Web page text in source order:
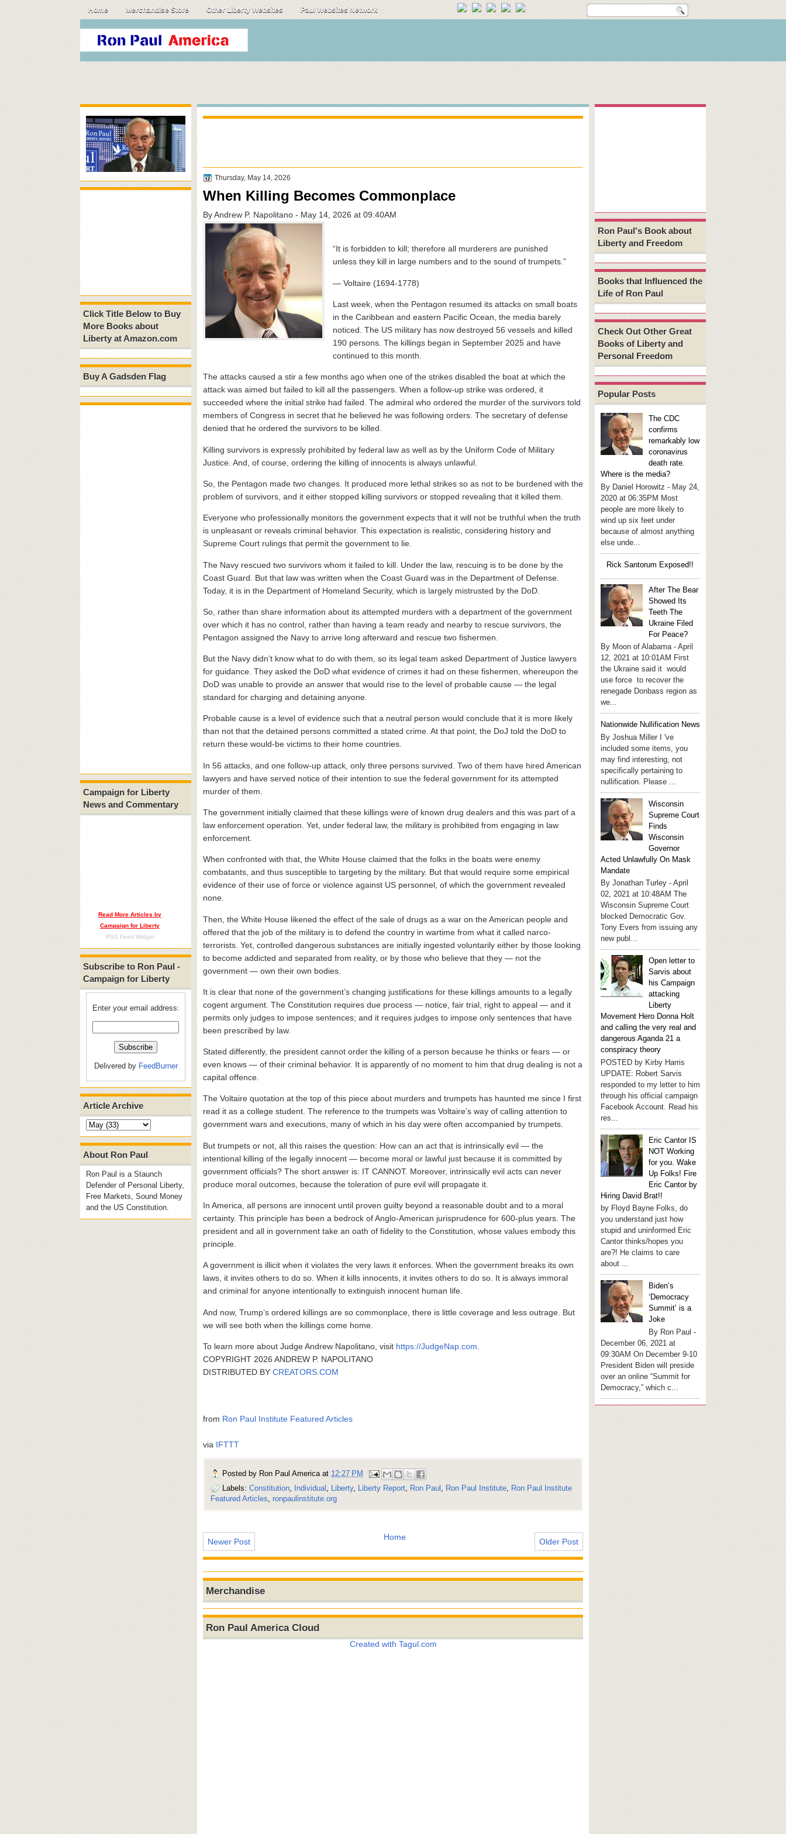
Home Merchandise Store Other Liberty Websites Paul Websites Network
Click Title Below to Buy
More Books about
Liberty at Amazon.com
Buy A Gadsden Flag
Campaign for Liberty
News and Commentary
Read More Articles by
Campaign for Liberty
RSS Feed Widget
Subscribe to Ron Paul -
Campaign for Liberty
Enter your email address:
Delivered by FeedBurner
Article Archive
About Ron Paul
Ron Paul is a Staunch
Defender of Personal Liberty,
Free Markets, Sound Money
and the US Constitution.
Thursday, May 14, 2026
When Killing Becomes Commonplace
By Andrew P. Napolitano - May 14, 2026 at 09:40AM
“It is forbidden to kill; therefore all murderers are punished
unless they kill in large numbers and to the sound of trumpets.”
— Voltaire (1694-1778)
Last week, when the Pentagon resumed its attacks on small boats
in the Caribbean and eastern Pacific Ocean, the media barely
noticed. The US military has now destroyed 56 vessels and killed
190 persons. The killings began in September 2025 and have
continued to this month.
The attacks caused a stir a few months ago when one of the strikes disabled the boat at which the
attack was aimed but failed to kill all the passengers. When a follow-up strike was ordered, it
succeeded where the initial strike had failed. The admiral who ordered the murder of the survivors told
members of Congress in secret that he believed he was following orders. The secretary of defense
denied that he ordered the survivors to be killed.
Killing survivors is expressly prohibited by federal law as well as by the Uniform Code of Military
Justice. And, of course, ordering the killing of innocents is always unlawful.
So, the Pentagon made two changes. It produced more lethal strikes so as not to be burdened with the
problem of survivors, and it either stopped killing survivors or stopped revealing that it killed them.
Everyone who professionally monitors the government expects that it will not be truthful when the truth
is unpleasant or reveals criminal behavior. This expectation is realistic, considering history and
Supreme Court rulings that permit the government to lie.
The Navy rescued two survivors whom it failed to kill. Under the law, rescuing is to be done by the
Coast Guard. But that law was written when the Coast Guard was in the Department of Defense.
Today, it is in the Department of Homeland Security, which is largely mistrusted by the DoD.
So, rather than share information about its attempted murders with a department of the government
over which it has no control, rather than having a team ready and nearby to rescue survivors, the
Pentagon assigned the Navy to arrive long afterward and rescue two fishermen.
But the Navy didn’t know what to do with them, so its legal team asked Department of Justice lawyers
for guidance. They asked the DoD what evidence of crimes it had on these fishermen, whereupon the
DoD was unable to provide an answer that would rise to the level of probable cause — the legal
standard for charging and detaining anyone.
Probable cause is a level of evidence such that a neutral person would conclude that it is more likely
than not that the detained persons committed a stated crime. At that point, the DoJ told the DoD to
return these would-be victims to their home countries.
In 56 attacks, and one follow-up attack, only three persons survived. Two of them have hired American
lawyers and have served notice of their intention to sue the federal government for its attempted
murder of them.
The government initially claimed that these killings were of known drug dealers and this was part of a
law enforcement operation. Yet, under federal law, the military is prohibited from engaging in law
enforcement.
When confronted with that, the White House claimed that the folks in the boats were enemy
combatants, and thus susceptible to targeting by the military. But that would require some empirical
evidence of their use of force or violence against US personnel, of which the government revealed
none.
Then, the White House likened the effect of the sale of drugs as a war on the American people and
offered that the job of the military is to defend the country in wartime from what it called narco-
terrorists. Yet, controlled dangerous substances are initially ingested voluntarily either by those looking
to become addicted and separated from reality, or by those who believe that they — not the
government — own their own bodies.
It is clear that none of the government’s changing justifications for these killings amounts to a legally
cogent argument. The Constitution requires due process — notice, fair trial, right to appeal — and it
permits only judges to impose sentences; and it requires judges to impose only sentences that have
been prescribed by law.
Stated differently, the president cannot order the killing of a person because he thinks or fears — or
even knows — of their criminal behavior. It is apparently of no moment to him that drug dealing is not a
capital offence.
The Voltaire quotation at the top of this piece about murders and trumpets has haunted me since I first
read it as a college student. The reference to the trumpets was Voltaire’s way of calling attention to
government wars and executions, many of which in his day were often accompanied by trumpets.
But trumpets or not, all this raises the question: How can an act that is intrinsically evil — the
intentional killing of the legally innocent — become moral or lawful just because it is committed by
government officials? The short answer is: IT CANNOT. Moreover, intrinsically evil acts can never
produce moral outcomes, because the toleration of pure evil will propagate it.
In America, all persons are innocent until proven guilty beyond a reasonable doubt and to a moral
certainty. This principle has been a bedrock of Anglo-American jurisprudence for 600-plus years. The
president and all in government take an oath of fidelity to the Constitution, whose values embody this
principle.
A government is illicit when it violates the very laws it enforces. When the government breaks its own
laws, it invites others to do so. When it kills innocents, it invites others to do so. It is always immoral
and criminal for anyone intentionally to extinguish innocent human life.
And now, Trump’s ordered killings are so commonplace, there is little coverage and less outrage. But
we will see both when the killings come home.
To learn more about Judge Andrew Napolitano, visit https://JudgeNap.com
COPYRIGHT 2026 ANDREW P. NAPOLITANO
DISTRIBUTED BY CREATORS.COM
from Ron Paul Institute Featured Articles
via IFTTT
Posted by Ron Paul America at 12:27 PM
Labels: Constitution, Individual , Liberty, Liberty Report, Ron Paul , Ron Paul Institute, Ron Paul Institute
Featured Articles, ronpaulinstitute.org
Newer Post Older Post
Home
Merchandise
Ron Paul America Cloud
Created with Tagul.com
Ron Paul's Book about
Liberty and Freedom
Books that Influenced the
Life of Ron Paul
Check Out Other Great
Books of Liberty and
Personal Freedom
Popular Posts
The CDC
confirms
remarkably low
coronavirus
death rate.
Where is the media?
By Daniel Horowitz - May 24,
2020 at 06:35PM Most
people are more likely to
wind up six feet under
because of almost anything
else unde...
Rick Santorum Exposed!!
After The Bear
Showed Its
Teeth The
Ukraine Filed
For Peace?
By Moon of Alabama - April
12, 2021 at 10:01AM First
the Ukraine said it would
use force to recover the
renegade Donbass region as
we...
Nationwide Nullification News
By Joshua Miller I 've
included some items, you
may find interesting, not
specifically pertaining to
nullification. Please ...
Wisconsin
Supreme Court
Finds
Wisconsin
Governor
Acted Unlawfully On Mask
Mandate
By Jonathan Turley - April
02, 2021 at 10:48AM The
Wisconsin Supreme Court
blocked Democratic Gov.
Tony Evers from issuing any
new publ...
Open letter to
Sarvis about
his Campaign
attacking
Liberty
Movement Hero Donna Holt
and calling the very real and
dangerous Aganda 21 a
conspiracy theory
POSTED by Kirby Harris
UPDATE: Robert Sarvis
responded to my letter to him
through his official campaign
Facebook Account. Read his
res...
Eric Cantor IS
NOT Working
for you. Wake
Up Folks! Fire
Eric Cantor by
Hiring David Brat!!
by Floyd Bayne Folks, do
you understand just how
stupid and uninformed Eric
Cantor thinks/hopes you
are?! He claims to care
about ...
Biden’s
‘Democracy
Summit’ is a
Joke
By Ron Paul -
December 06, 2021 at
09:30AM On December 9-10
President Biden will preside
over an online “Summit for
Democracy,” which c...